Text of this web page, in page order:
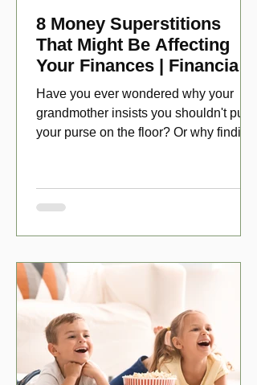
8 Money Superstitions
That Might Be Affecting
Your Finances | Financial
Folklore
Have you ever wondered why your
grandmother insists you shouldn't put
your purse on the floor? Or why finding